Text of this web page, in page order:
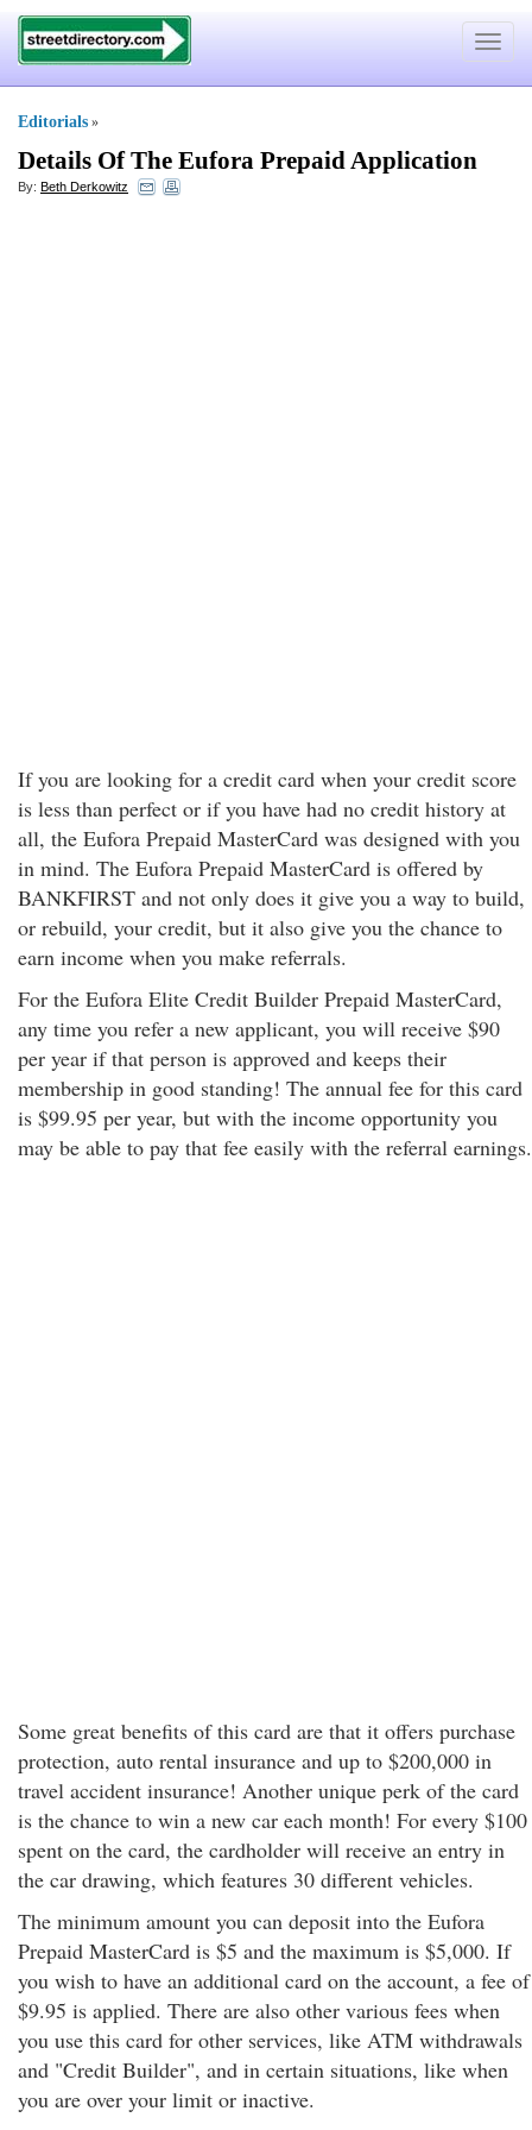
Toggle
Editorials »
Details Of The Eufora Prepaid Application
By: Beth Derkowitz
If you are looking for a credit card when your credit score
is less than perfect or if you have had no credit history at
all, the Eufora Prepaid MasterCard was designed with you
in mind. The Eufora Prepaid MasterCard is offered by
BANKFIRST and not only does it give you a way to build,
or rebuild, your credit, but it also give you the chance to
earn income when you make referrals.
For the Eufora Elite Credit Builder Prepaid MasterCard,
any time you refer a new applicant, you will receive $90
per year if that person is approved and keeps their
membership in good standing! The annual fee for this card
is $99.95 per year, but with the income opportunity you
may be able to pay that fee easily with the referral earnings.
Some great benefits of this card are that it offers purchase
protection, auto rental insurance and up to $200,000 in
travel accident insurance! Another unique perk of the card
is the chance to win a new car each month! For every $100
spent on the card, the cardholder will receive an entry in
the car drawing, which features 30 different vehicles.
The minimum amount you can deposit into the Eufora
Prepaid MasterCard is $5 and the maximum is $5,000. If
you wish to have an additional card on the account, a fee of
$9.95 is applied. There are also other various fees when
you use this card for other services, like ATM withdrawals
and "Credit Builder", and in certain situations, like when
you are over your limit or inactive.